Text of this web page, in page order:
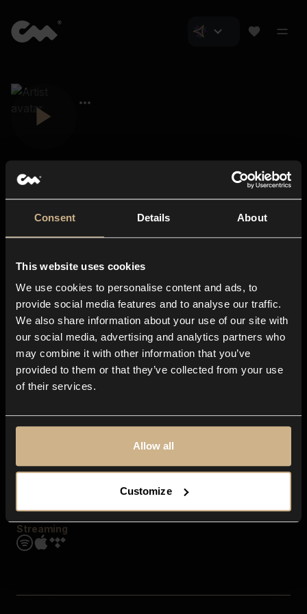
Consent Details About
This website uses cookies
We use cookies to personalise content and ads, to
provide social media features and to analyse our traffic.
We also share information about your use of our site with
our social media, advertising and analytics partners who
may combine it with other information that you’ve
provided to them or that they’ve collected from your use
of their services.
Allow all
Customize
About us
Blog
In-store
Contact us
Explore
Genres
Moods & Themes
SFX
Streaming